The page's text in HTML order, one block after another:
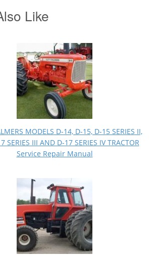
Like
MODELS D-14, D-15, D-15 SERIES II,
SERIES III AND D-17 SERIES IV TRACTOR
Service Repair Manual